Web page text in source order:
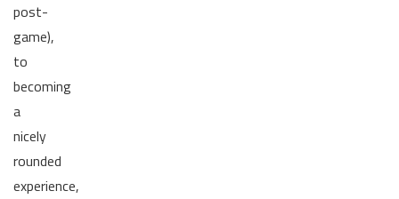
post-
game),
to
becoming
a
nicely
rounded
experience,